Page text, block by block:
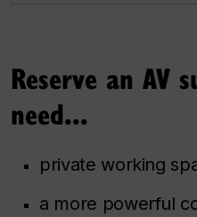
Reserve an AV
need...
private working
a more powerful